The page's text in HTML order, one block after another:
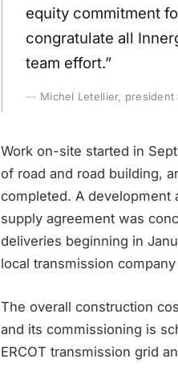
equity commitment
congratulate all
team effort.”
Michel Letellier, president
Work on-site started in
of road and road building,
completed. A development
supply agreement was
deliveries beginning in
local transmission
The overall construction
and its commissioning is
ERCOT transmission grid